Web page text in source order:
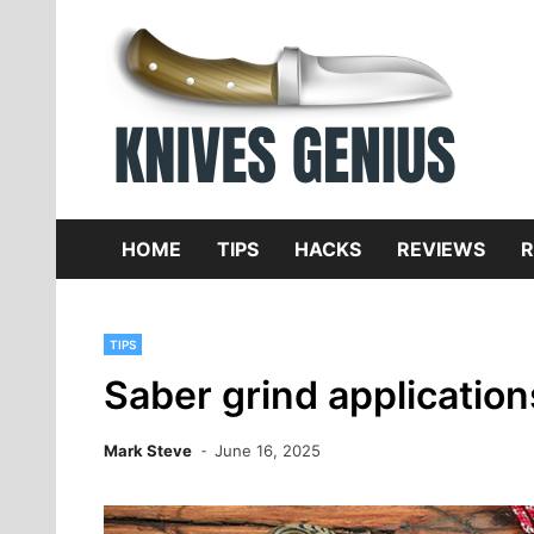
content
HOME TIPS HACKS REVIEWS
TIPS
Saber grind
Mark Steve June 16, 2025